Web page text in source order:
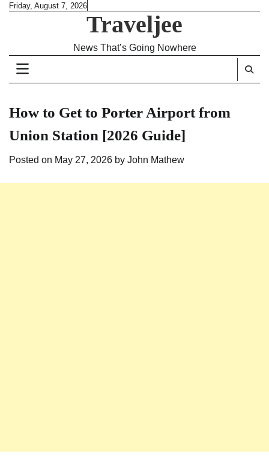
SkipFriday, August 7, 2026
Traveljee
News That’s Going Nowhere
How to Get to Porter Airport from
Union Station [2026 Guide]
Posted on May 27, 2026 by John Mathew